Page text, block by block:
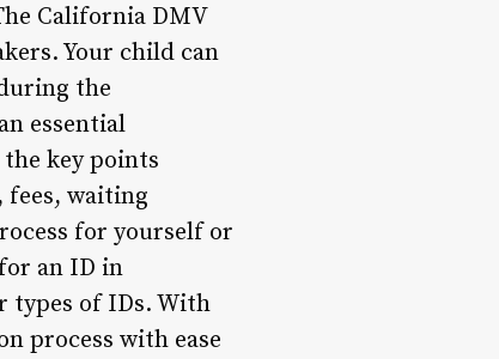
California DMV
Your child can
the
essential
key points
fees, waiting
for yourself or
an ID in
types of IDs. With
process with ease